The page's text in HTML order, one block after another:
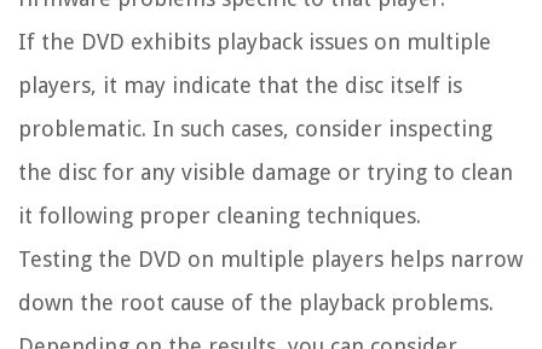
If the DVD exhibits playback issues on multiple
players, it may indicate that the disc itself is
problematic. In such cases, consider inspecting
the disc for any visible damage or trying to clean
it following proper cleaning techniques.
Testing the DVD on multiple players helps narrow
down the root cause of the playback problems.